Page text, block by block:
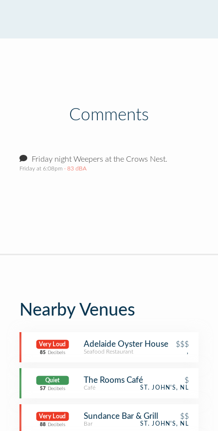
Comments
Friday night Weepers at the Crows Nest.
Friday at 6:08pm · 83 dBA
Nearby Venues
Very Loud
85 Decibels
Adelaide Oyster House $$$
Seafood Restaurant ,
Quiet
57 Decibels
The Rooms Café $
Café ST. JOHN'S, NL
Very Loud
88 Decibels
Sundance Bar & Grill $$
Bar ST. JOHN'S, NL